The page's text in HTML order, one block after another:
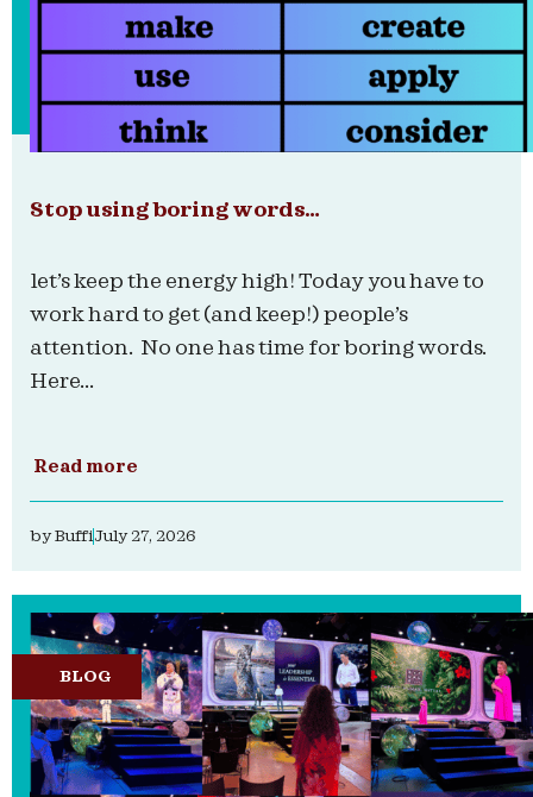
Stop using boring words…
let’s keep the energy high! Today you have to
work hard to get (and keep!) people’s
attention. No one has time for boring words.
Here...
Read more
byBuffiJuly 27, 2026
BLOG